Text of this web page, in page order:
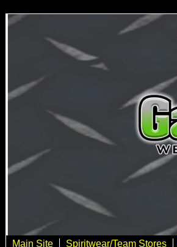
Main Site Spiritwear/Team Stores